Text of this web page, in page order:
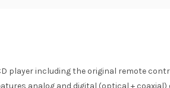
player including the original remote
analog and digital (optical +